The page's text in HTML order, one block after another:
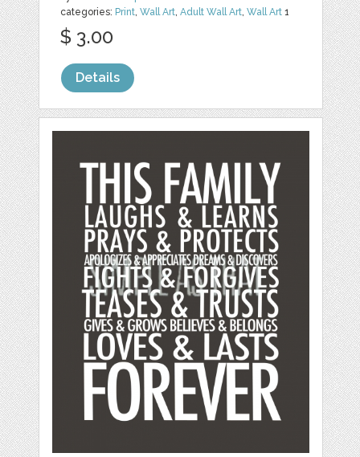
categories: Print,Wall Art,Adult Wall Art,Wall Art 1
$ 3.00
Details